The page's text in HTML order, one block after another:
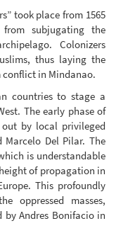
took place from 1565
subjugating the
Colonizers
thus laying the
in Mindanao.
countries to stage a
The early phase of
by local privileged
Del Pilar. The
is understandable
of propagation in
This profoundly
oppressed masses,
Andres Bonifacio in